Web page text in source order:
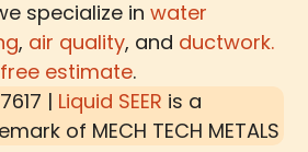
specialize inwater
, air quality, and ductwork.
free estimate.
| Liquid SEER is a
of MECH TECH METALS